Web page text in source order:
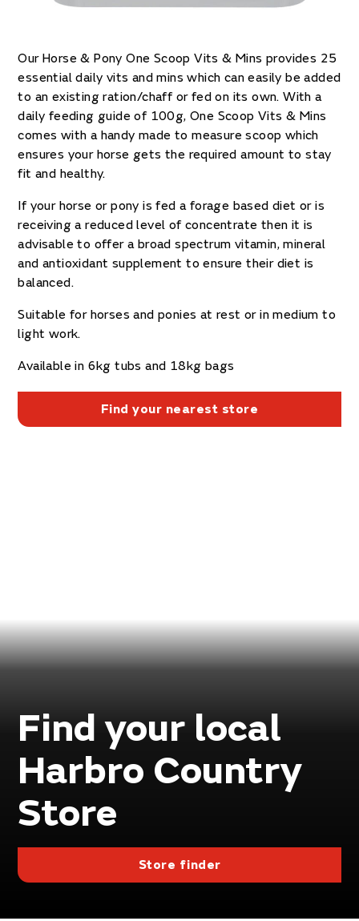
Our Horse & Pony One Scoop Vits & Mins provides 25
essential daily vits and mins which can easily be added
to an existing ration/chaff or fed on its own. With a
daily feeding guide of 100g, One Scoop Vits & Mins
comes with a handy made to measure scoop which
ensures your horse gets the required amount to stay
fit and healthy.
If your horse or pony is fed a forage based diet or is
receiving a reduced level of concentrate then it is
advisable to offer a broad spectrum vitamin, mineral
and antioxidant supplement to ensure their diet is
balanced.
Suitable for horses and ponies at rest or in medium to
light work.
Available in 6kg tubs and 18kg bags
Find your nearest store
Find your local
Harbro Country
Store
Store finder